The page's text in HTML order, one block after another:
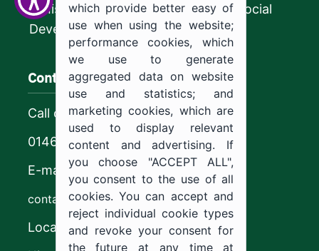
Ministry of Human Resources and Social
Development
Contact us
Call center
0146544444
E-mail
contact@ju.edu.sa
Location
which provide better easy of
use when using the website;
performance cookies, which
we use to generate
aggregated data on website
use and statistics; and
marketing cookies, which are
used to display relevant
content and advertising. If
you choose "ACCEPT ALL",
you consent to the use of all
cookies. You can accept and
reject individual cookie types
and revoke your consent for
the future at any time at